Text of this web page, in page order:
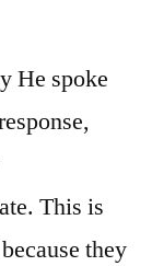
He spoke
This is
they